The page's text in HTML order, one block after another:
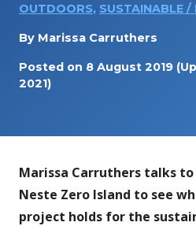
OUTDOORS, SUSTAINABLE /
By Marissa Carruthers
Posted on 8 August 2019
2021)
Marissa Carruthers talks
Neste Zero Island to see
project holds for the